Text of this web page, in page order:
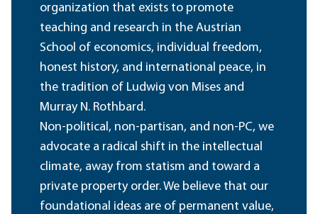
organization that exists to promote
teaching and research in the Austrian
School of economics, individual freedom,
honest history, and international peace, in
the tradition of Ludwig von Mises and
Murray N. Rothbard.
Non-political, non-partisan, and non-PC, we
advocate a radical shift in the intellectual
climate, away from statism and toward a
private property order. We believe that our
foundational ideas are of permanent value,